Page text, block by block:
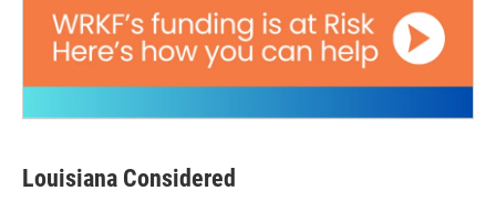
Louisiana Considered